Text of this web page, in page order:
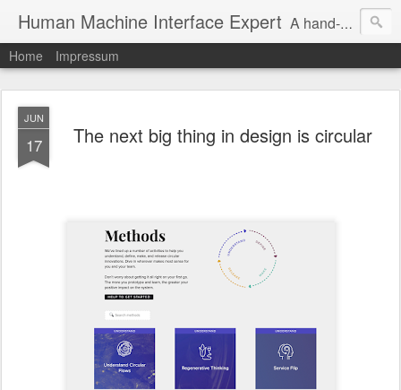
Human Machine Interface Expert A hand-picked inspiring design & tech sources!
Home Impressum
JUN
17 The next big thing in design is circular